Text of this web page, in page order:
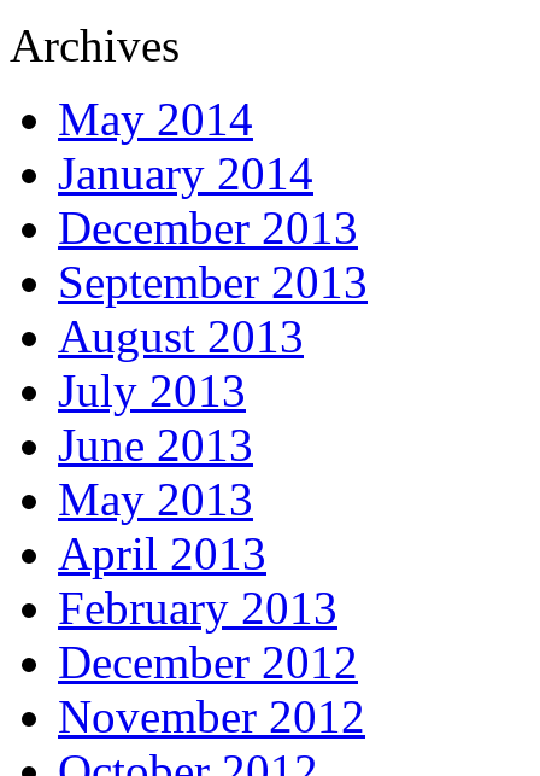
Archives
May 2014
January 2014
December 2013
September 2013
August 2013
July 2013
June 2013
May 2013
April 2013
February 2013
December 2012
November 2012